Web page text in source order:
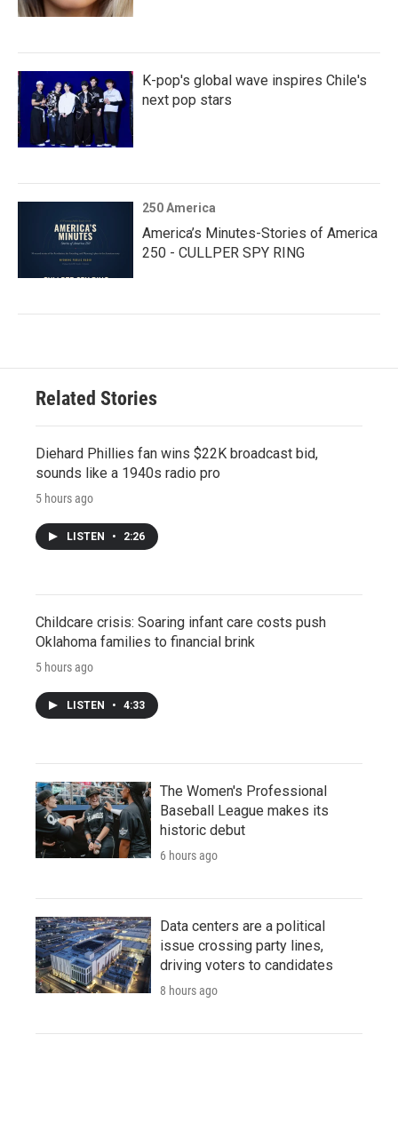
K-pop's global wave inspires Chile's
next pop stars
250 America
America’s Minutes-Stories of America
250 - CULLPER SPY RING
Related Stories
Diehard Phillies fan wins $22K broadcast bid,
sounds like a 1940s radio pro
5 hours ago
LISTEN • 2:26
Childcare crisis: Soaring infant care costs push
Oklahoma families to financial brink
5 hours ago
LISTEN • 4:33
The Women's Professional
Baseball League makes its
historic debut
6 hours ago
Data centers are a political
issue crossing party lines,
driving voters to candidates
8 hours ago